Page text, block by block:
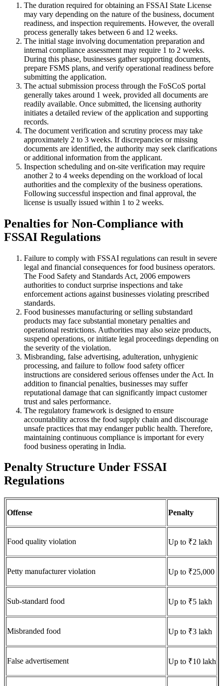
The duration required for obtaining an FSSAI State License
may vary depending on the nature of the business, document
readiness, and inspection requirements. However, the overall
process generally takes between 6 and 12 weeks.
The initial stage involving documentation preparation and
internal compliance assessment may require 1 to 2 weeks.
During this phase, businesses gather supporting documents,
prepare FSMS plans, and verify operational readiness before
submitting the application.
The actual submission process through the FoSCoS portal
generally takes around 1 week, provided all documents are
readily available. Once submitted, the licensing authority
initiates a detailed review of the application and supporting
records.
The document verification and scrutiny process may take
approximately 2 to 3 weeks. If discrepancies or missing
documents are identified, the authority may seek clarifications
or additional information from the applicant.
Inspection scheduling and on-site verification may require
another 2 to 4 weeks depending on the workload of local
authorities and the complexity of the business operations.
Following successful inspection and final approval, the
license is usually issued within 1 to 2 weeks.
Penalties for Non-Compliance with
FSSAI Regulations
Failure to comply with FSSAI regulations can result in severe
legal and financial consequences for food business operators.
The Food Safety and Standards Act, 2006 empowers
authorities to conduct surprise inspections and take
enforcement actions against businesses violating prescribed
standards.
Food businesses manufacturing or selling substandard
products may face substantial monetary penalties and
operational restrictions. Authorities may also seize products,
suspend operations, or initiate legal proceedings depending on
the severity of the violation.
Misbranding, false advertising, adulteration, unhygienic
processing, and failure to follow food safety officer
instructions are considered serious offenses under the Act. In
addition to financial penalties, businesses may suffer
reputational damage that can significantly impact customer
trust and sales performance.
The regulatory framework is designed to ensure
accountability across the food supply chain and discourage
unsafe practices that may endanger public health. Therefore,
maintaining continuous compliance is important for every
food business operating in India.
Penalty Structure Under FSSAI
Regulations
Offense Penalty
Food quality violation Up to ₹2 lakh
Petty manufacturer violation Up to ₹25,000
Sub-standard food Up to ₹5 lakh
Misbranded food Up to ₹3 lakh
False advertisement Up to ₹10 lakh